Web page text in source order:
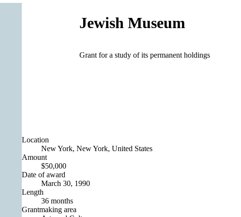
Jewish Museum
Grant for a study of its permanent holdings
Location
New York, New York, United States
Amount
$50,000
Date of award
March 30, 1990
Length
36 months
Grantmaking area